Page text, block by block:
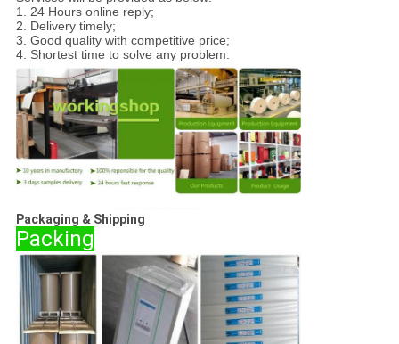
1. 24 Hours online reply;
2. Delivery timely;
3. Good quality with competitive price;
4. Shortest time to solve any problem.
Packaging & Shipping
Packing